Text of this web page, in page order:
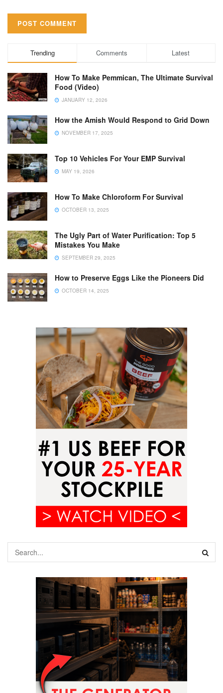
Trending Comments Latest
How To Make Pemmican, The Ultimate Survival
Food (Video)
JANUARY 12, 2026
How the Amish Would Respond to Grid Down
NOVEMBER 17, 2025
Top 10 Vehicles For Your EMP Survival
MAY 19, 2026
How To Make Chloroform For Survival
OCTOBER 13, 2025
The Ugly Part of Water Purification: Top 5
Mistakes You Make
SEPTEMBER 29, 2025
How to Preserve Eggs Like the Pioneers Did
OCTOBER 14, 2025